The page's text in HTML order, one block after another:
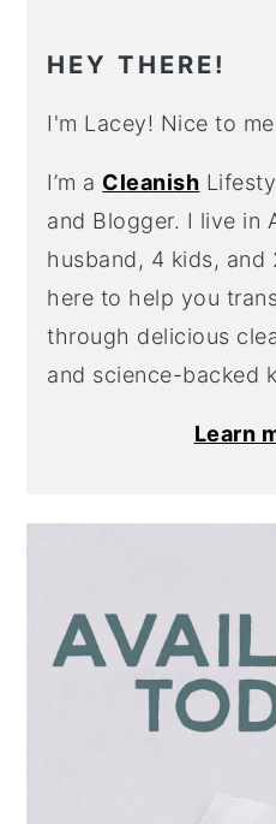
HEY THERE!
I'm Lacey! Nice to
I’m a Cleanish
and Blogger. I live in
husband, 4 kids, and
here to help you
through delicious
and science-backed
Learn